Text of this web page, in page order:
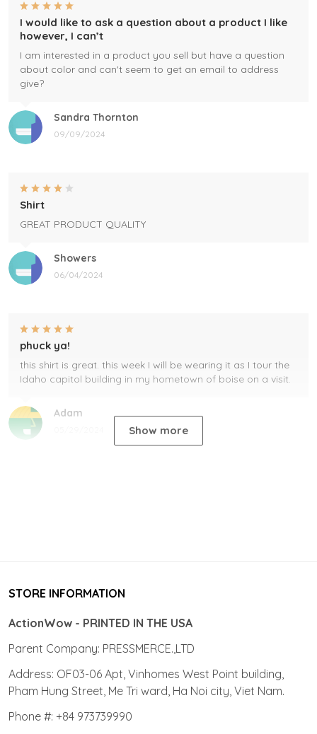
Sandra Thornton
09/09/2024
I would like to ask a question about a product I like
however, I can’t
I am interested in a product you sell but have a question
about color and can't seem to get an email to address
give?
Showers
06/04/2024
Shirt
GREAT PRODUCT QUALITY
Adam
phuck ya!
this shirt is great. this week I will be wearing it as I tour the
Idaho capitol building in my hometown of boise on a visit.
Show more
STORE INFORMATION
ActionWow - PRINTED IN THE USA
Parent Company: PRESSMERCE.,LTD
Address: OF03-06 Apt, Vinhomes West Point building,
Pham Hung Street, Me Tri ward, Ha Noi city, Viet Nam.
Phone #: +84 973739990